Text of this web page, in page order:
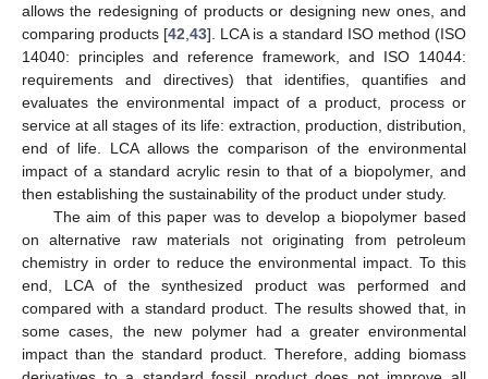
allows the redesigning of products or designing new ones, and
comparing products [42 ,43]. LCA is a standard ISO method (ISO
14040: principles and reference framework, and ISO 14044:
requirements and directives) that identifies, quantifies and
evaluates the environmental impact of a product, process or
service at all stages of its life: extraction, production, distribution,
end of life. LCA allows the comparison of the environmental
impact of a standard acrylic resin to that of a biopolymer, and
then establishing the sustainability of the product under study.
The aim of this paper was to develop a biopolymer based
on alternative raw materials not originating from petroleum
chemistry in order to reduce the environmental impact. To this
end, LCA of the synthesized product was performed and
compared with a standard product. The results showed that, in
some cases, the new polymer had a greater environmental
impact than the standard product. Therefore, adding biomass